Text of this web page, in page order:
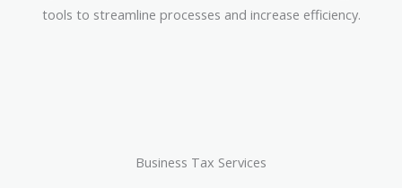
tools to streamline processes and increase efficiency.
Business Tax Services